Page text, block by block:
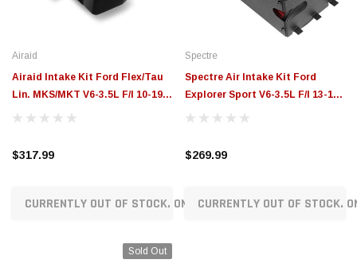
$789.95
CHOOSE OPTIONS
$155.00
Airaid
Airaid Intake Kit Ford Flex/Tau
Lin. MKS/MKT V6-3.5L F/I 10-19
Cttn Gauze and Synthetic Filter
$317.99
CURRENTLY OUT OF STOCK. ON ORDER!
Spectre
Spectre Air Intake Kit Ford
Explorer Sport V6-3.5L F/I 13-19 -
9022
$269.99
CURRENTLY OUT OF STOCK.
Sold Out